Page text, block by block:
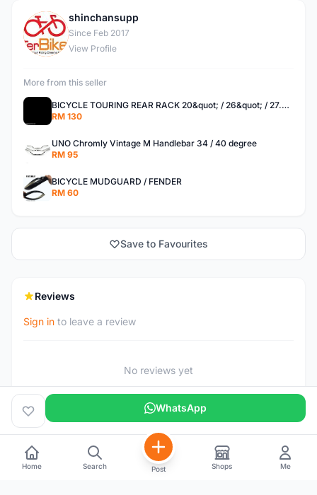
S
shinchansupp
Since Feb 2017
View Profile
More from this seller
BICYCLE TOURING REAR RACK 20&quot; / 26&quot; / 27.5 / 700C
RM 130
UNO Chromly Vintage M Handlebar 34 / 40 degree
RM 95
BICYCLE MUDGUARD / FENDER
RM 60
Save to Favourites
Reviews
Sign in to leave a review
No reviews yet
WhatsApp
Home Search Post Shops Me